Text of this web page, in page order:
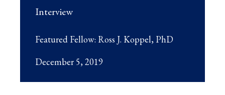
Interview
Featured Fellow: Ross J. Koppel, PhD
December 5, 2019